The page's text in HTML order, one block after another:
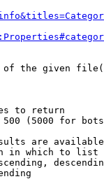
the given
to return
(5000 for
are
in which to list